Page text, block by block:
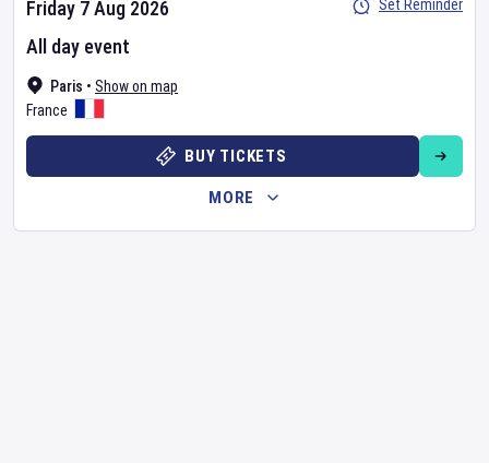
Paris • Show on map
France
Friday 7 Aug 2026
All day event
Set Reminder
BUY TICKETS
MORE